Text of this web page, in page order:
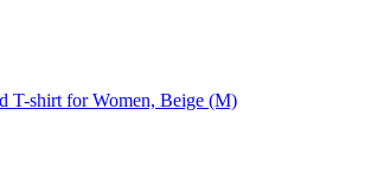
T-shirt for Women, Beige (M)